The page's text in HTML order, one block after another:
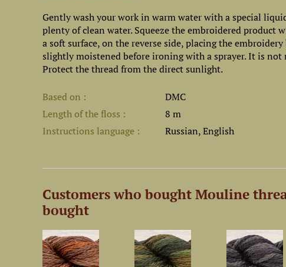
Gently wash your work in warm water with a special
plenty of clean water. Squeeze the embroidered
a soft surface, on the reverse side, placing the
slightly moistened before ironing with a sprayer. It is
Protect the thread from the direct sunlight.
Based on
DMC
Length of the floss
8 m
Instructions language
Russian, English
Customers who bought Mouline
bought